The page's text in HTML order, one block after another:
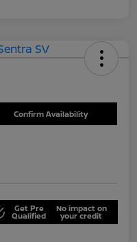
Confirm Availability
Get Pre
Qualified
No impact on
your credit